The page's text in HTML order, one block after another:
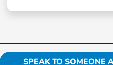
SPEAK TO SOMEONE